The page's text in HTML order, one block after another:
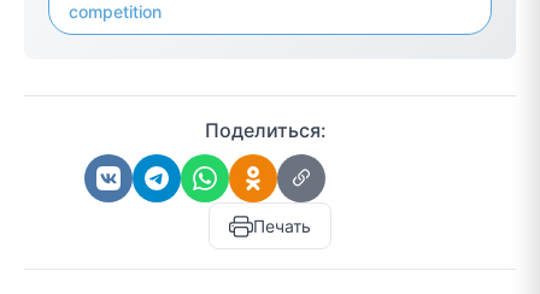
competition
Поделиться:
Печать